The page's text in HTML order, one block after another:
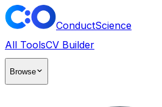
ConductScience
All ToolsCV Builder
Browse